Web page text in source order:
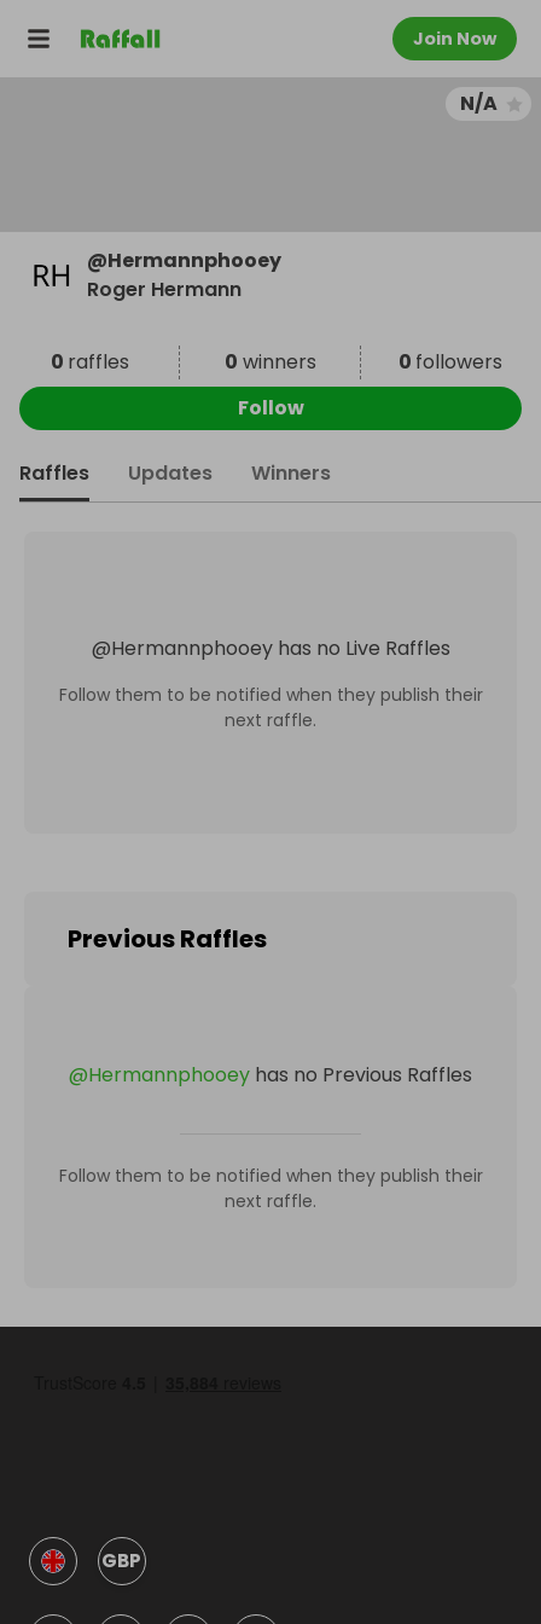
Join Now
N/A
@Hermannphooey
Roger Hermann
0 raffles 0 winners 0 followers
Follow
Raffles Updates Winners
@Hermannphooey has no Live Raffles
Follow them to be notified when they publish their
next raffle.
Previous Raffles
@Hermannphooey has no Previous Raffles
Follow them to be notified when they publish their
next raffle.
GBP